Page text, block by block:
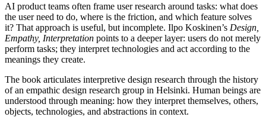
AI product teams often frame user research around tasks: what does
the user need to do, where is the friction, and which feature solves
it? That approach is useful, but incomplete. Ilpo Koskinen’s Design,
Empathy, Interpretation points to a deeper layer: users do not merely
perform tasks; they interpret technologies and act according to the
meanings they create.
The book articulates interpretive design research through the history
of an empathic design research group in Helsinki. Human beings are
understood through meaning: how they interpret themselves, others,
objects, technologies, and abstractions in context.